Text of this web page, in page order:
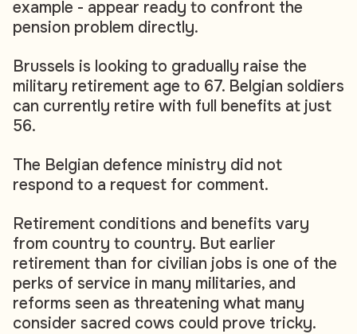
example - appear ready to confront the
pension problem directly.
Brussels is looking to gradually raise the
military retirement age to 67. Belgian soldiers
can currently retire with full benefits at just
56.
The Belgian defence ministry did not
respond to a request for comment.
Retirement conditions and benefits vary
from country to country. But earlier
retirement than for civilian jobs is one of the
perks of service in many militaries, and
reforms seen as threatening what many
consider sacred cows could prove tricky.